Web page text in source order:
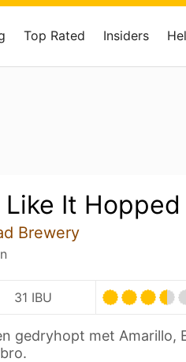
Top Rated Insiders
Like It Hopped
Brewery
31 IBU
gedryhopt met Amarillo,